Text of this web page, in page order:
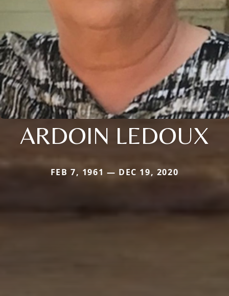
ARDOIN LEDOUX
FEB 7, 1961 — DEC 19, 2020